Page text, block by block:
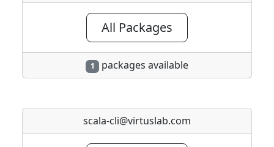
All Packages
1 packages available
scala-cli@virtuslab.com